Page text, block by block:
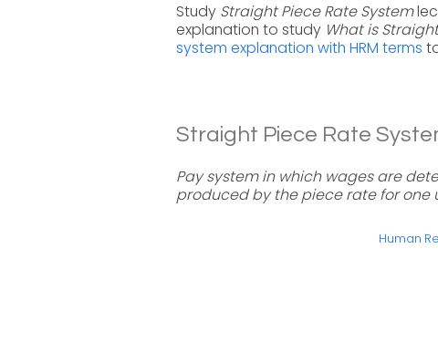
Study Straight Piece Rate System
explanation to study What is
system explanation with HRM terms
Straight Piece Rate
Pay system in which wages are
produced by the piece rate for one
Human